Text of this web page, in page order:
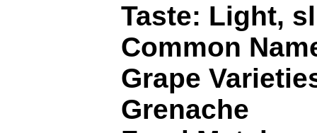
Taste: Light,
Common
Grape
Grenache